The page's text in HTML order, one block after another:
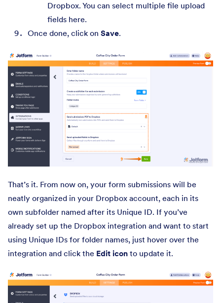
Dropbox. You can select multiple file upload
fields here.
Once done, click on Save.
That’s it. From now on, your form submissions will be
neatly organized in your Dropbox account, each in its
own subfolder named after its Unique ID. If you’ve
already set up the Dropbox integration and want to start
using Unique IDs for folder names, just hover over the
integration and click the Edit icon to update it.